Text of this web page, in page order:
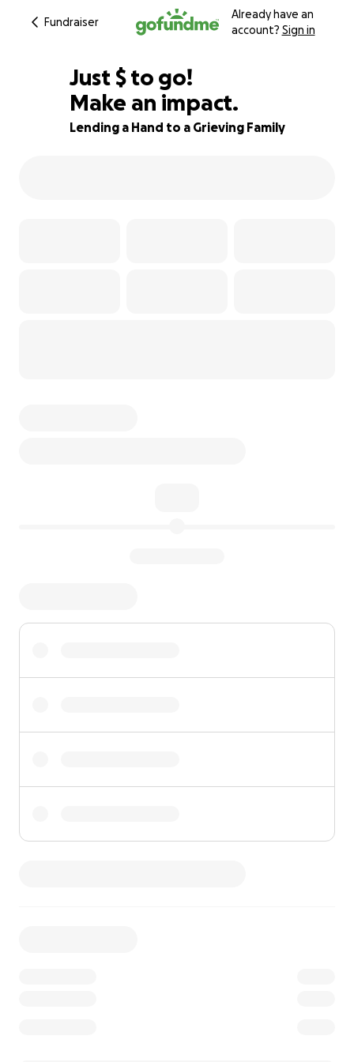
Fundraiser
Already have an
account? Sign in
68% complete
Just $950
$ to go!
Make an impact.
Lending a Hand to a Grieving Family